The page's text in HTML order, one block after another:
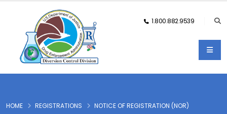
1.800.882.9539
HOME REGISTRATIONS
NOTICE OF REGISTRATION (NOR)